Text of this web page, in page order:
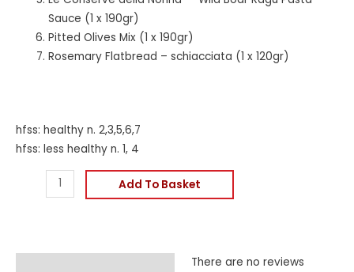
Sauce (1 x 190gr)
Pitted Olives Mix (1 x 190gr)
Rosemary Flatbread – schiacciata (1 x 120gr)
hfss: healthy n. 2,3,5,6,7
hfss: less healthy n. 1, 4
Add To Basket
There are no reviews